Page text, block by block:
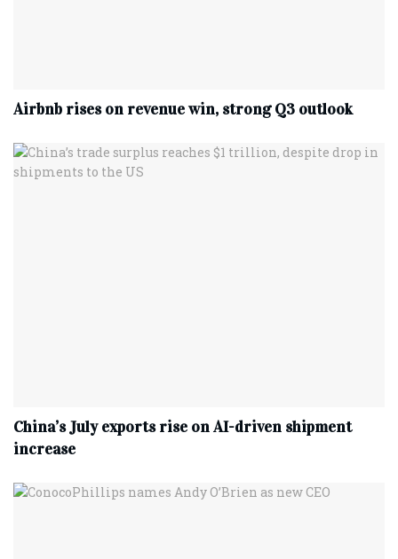
Airbnb rises on revenue win, strong Q3 outlook
China’s July exports rise on AI-driven shipment
increase